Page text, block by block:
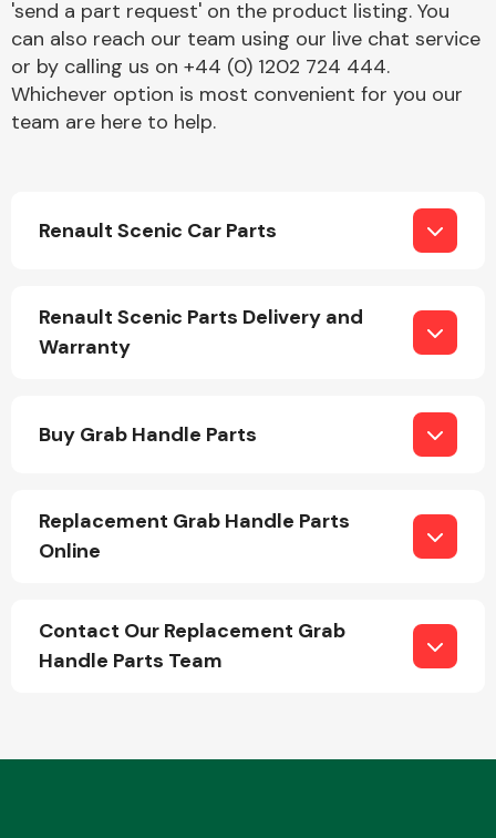
'send a part request' on the product listing. You
can also reach our team using our live chat service
or by calling us on +44 (0) 1202 724 444.
Whichever option is most convenient for you our
team are here to help.
Renault Scenic Car Parts
Renault Scenic Parts Delivery and
Warranty
Buy Grab Handle Parts
Replacement Grab Handle Parts
Online
Contact Our Replacement Grab
Handle Parts Team